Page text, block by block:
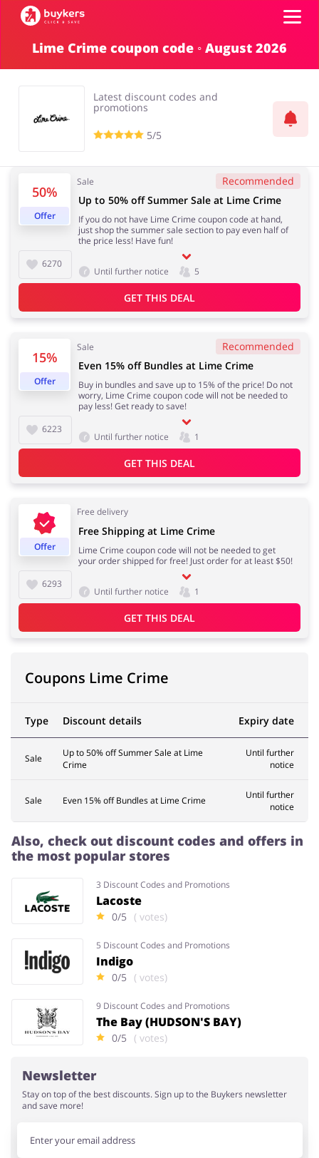
Categories
Gifts & Stationery Fashion
House & Home
Jewellery & Accessories Erotics & Lingerie
Electronics & Cars Chemists & Cosmetics
Pets Footwear
Services
ADD COUPON
Lime Crime coupon code ◦ August 2026
Latest discount codes and
promotions
5/5
50%
Offer
Sale Recommended
6270
Up to 50% off Summer Sale at Lime Crime
If you do not have Lime Crime coupon code at hand,
just shop the summer sale section to pay even half of
the price less! Have fun!
Until further notice 5
GET THIS DEAL
15%
Offer
Sale Recommended
6223
Even 15% off Bundles at Lime Crime
Buy in bundles and save up to 15% of the price! Do not
worry, Lime Crime coupon code will not be needed to
pay less! Get ready to save!
Until further notice 1
GET THIS DEAL
Offer
Free delivery
6293
Free Shipping at Lime Crime
Lime Crime coupon code will not be needed to get
your order shipped for free! Just order for at least $50!
Until further notice 1
GET THIS DEAL
Coupons Lime Crime
Type Discount details Expiry date
Sale
Up to 50% off Summer Sale at Lime
Crime
Until further
notice
Sale Even 15% off Bundles at Lime Crime
Until further
notice
Also, check out discount codes and offers in
the most popular stores
3 Discount Codes and Promotions
Lacoste
0/5 ( votes)
5 Discount Codes and Promotions
Indigo
0/5 ( votes)
9 Discount Codes and Promotions
The Bay (HUDSON'S BAY)
0/5 ( votes)
Newsletter
Stay on top of the best discounts. Sign up to the Buykers newsletter
and save more!